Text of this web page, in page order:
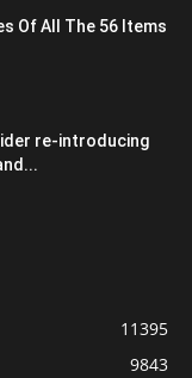
Of All The 56 Items
re-introducing
11395
9843